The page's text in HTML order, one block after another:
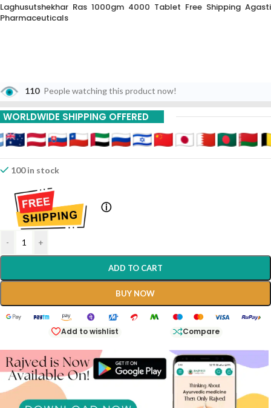
Laghusutshekhar Ras 1000gm 4000 Tablet Free Shipping Agasti
Pharmaceuticals
110 People watching this product now!
WORLDWIDE SHIPPING OFFERED
100 in stock
ⓘ
- +
ADD TO CART
BUY NOW
Add to wishlist Compare